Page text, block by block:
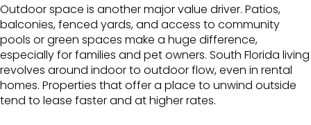
Outdoor space is another major value driver. Patios,
balconies, fenced yards, and access to community
pools or green spaces make a huge difference,
especially for families and pet owners. South Florida living
revolves around indoor to outdoor flow, even in rental
homes. Properties that offer a place to unwind outside
tend to lease faster and at higher rates.